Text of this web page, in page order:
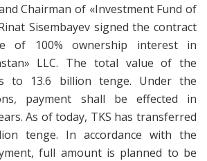
Chairman of «Investment Fund of
Sisembayev signed the contract
of 100% ownership interest in
LLC. The total value of the
to 13.6 billion tenge. Under the
payment shall be effected in
As of today, TKS has transferred
tenge. In accordance with the
full amount is planned to be